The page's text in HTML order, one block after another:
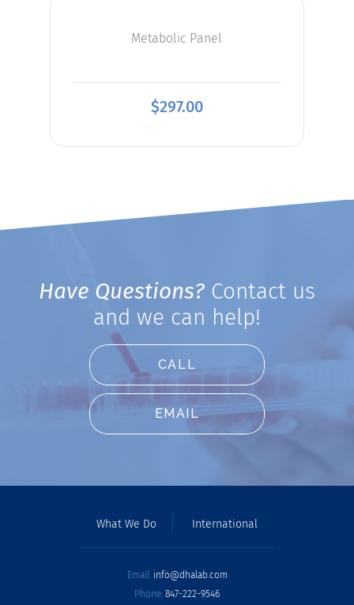
Metabolic Panel
$297.00
Have Questions? Contact us
and we can help!
CALL
EMAIL
What We Do International
Email: info@dhalab.com
Phone: 847-222-9546